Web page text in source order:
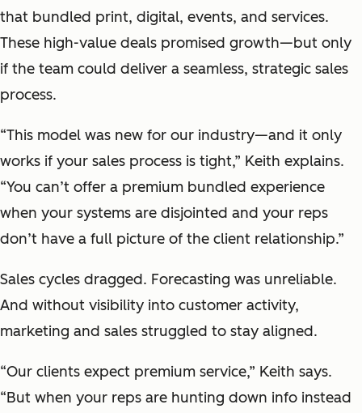
that bundled print, digital, events, and services.
These high-value deals promised growth—but only
if the team could deliver a seamless, strategic sales
process.
“This model was new for our industry—and it only
works if your sales process is tight,” Keith explains.
“You can’t offer a premium bundled experience
when your systems are disjointed and your reps
don’t have a full picture of the client relationship.”
Sales cycles dragged. Forecasting was unreliable.
And without visibility into customer activity,
marketing and sales struggled to stay aligned.
“Our clients expect premium service,” Keith says.
“But when your reps are hunting down info instead